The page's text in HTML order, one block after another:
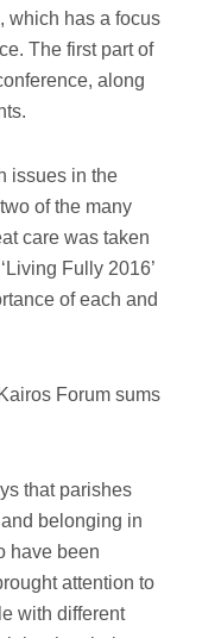
which has a focus
The first part of
along
issues in the
of the many
care was taken
Fully 2016’
of each and
Forum sums
that parishes
belonging in
have been
attention to
with different